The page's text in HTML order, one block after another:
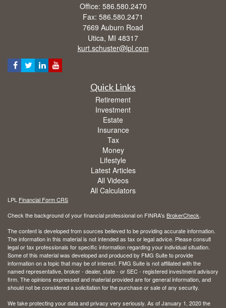
Office: 586.580.2470
Fax: 586.580.2471
7669 Auburn Road
Utica, MI 48317
kurt.schuster@lpl.com
Quick Links
Retirement
Investment
Estate
Insurance
Tax
Money
Lifestyle
Latest Articles
All Videos
All Calculators
LPL Financial Form CRS
Check the background of your financial professional on FINRA's BrokerCheck.
The content is developed from sources believed to be providing accurate information.
The information in this material is not intended as tax or legal advice. Please consult
legal or tax professionals for specific information regarding your individual situation.
Some of this material was developed and produced by FMG Suite to provide
information on a topic that may be of interest. FMG Suite is not affiliated with the
named representative, broker - dealer, state - or SEC - registered investment advisory
firm. The opinions expressed and material provided are for general information, and
should not be considered a solicitation for the purchase or sale of any security.
We take protecting your data and privacy very seriously. As of January 1, 2020 the